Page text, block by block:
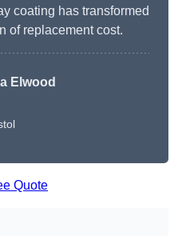
coating has transformed
of replacement cost.
Elwood
Quote